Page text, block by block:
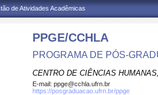
de Atividades Acadêmicas
PPGE/CCHLA
PROGRAMA DE PÓS-
CENTRO DE CIÊNCIAS
E-mail: ppge@cchla.ufrn.br
https://posgraduacao.ufrn.br/ppge